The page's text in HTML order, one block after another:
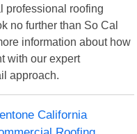
professional roofing
no further than So Cal
information about how
with our expert
approach.
California